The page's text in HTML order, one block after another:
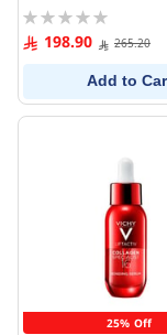
Rating:
0% 198.90 265.20
Add to
25% Off